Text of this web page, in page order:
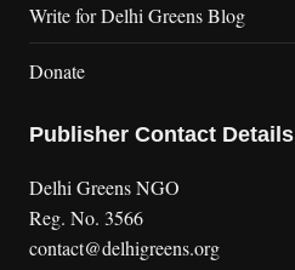
Write for Delhi Greens Blog
Donate
Publisher Contact Details
Delhi Greens NGO
Reg. No. 3566
contact@delhigreens.org